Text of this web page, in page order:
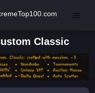
Classic